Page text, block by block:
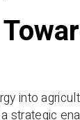
into
strategic